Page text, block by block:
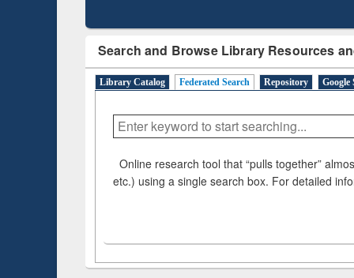
Search and Browse Library Resources
Library Catalog Federated Search Repository Google
Online research tool that “pulls together”
etc.) using a single search box. For detailed